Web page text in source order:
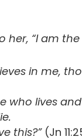
her, “I am
in me,
who lives
this?”(Jn